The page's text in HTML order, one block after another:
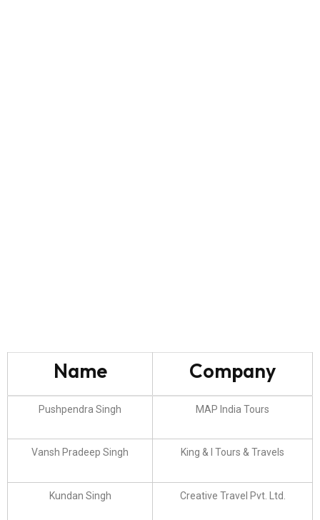
Name Company
Pushpendra Singh MAP India Tours
Vansh Pradeep Singh King & I Tours & Travels
Kundan Singh Creative Travel Pvt. Ltd.